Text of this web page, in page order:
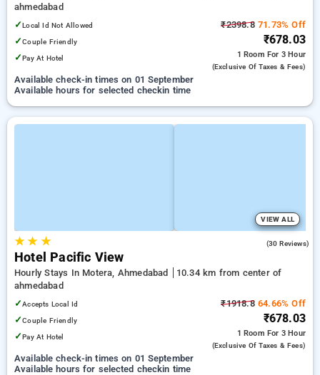
ahmedabad
✓Local Id Not Allowed
✓Couple Friendly
✓Pay At Hotel
₹2398.871.73% Off
₹678.03
1 Room For 3 Hour
(exclusive Of Taxes & Fees)
Available check-in times on 01 September
Available hours for selected checkin time
VIEW ALL
★★ ★ (30 Reviews)
Hotel Pacific View
Hourly Stays In Motera, Ahmedabad
10.34 km from center of
ahmedabad
✓Accepts Local Id
✓Couple Friendly
✓Pay At Hotel
₹1918.864.66% Off
₹678.03
1 Room For 3 Hour
(exclusive Of Taxes & Fees)
Available check-in times on 01 September
Available hours for selected checkin time